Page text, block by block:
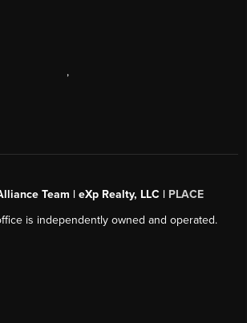
,
Team | eXp Realty, LLC | PLACE
is independently owned and operated.